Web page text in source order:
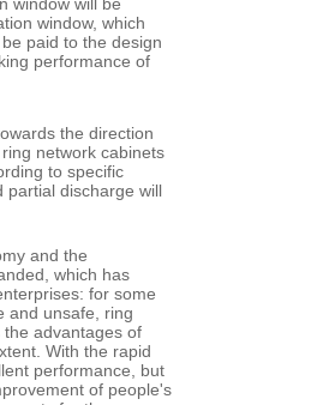
window, which
paid to the design
performance of
the direction
network cabinets
to specific
partial discharge will
and the
which has
for some
and unsafe, ring
advantages of
With the rapid
performance, but
of people's